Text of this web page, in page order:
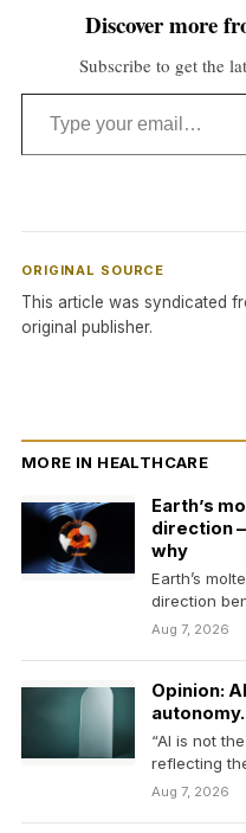
Discover more
Subscribe to get the
Type your email…
ORIGINAL SOURCE
This article was syndicated
original publisher.
MORE IN HEALTHCARE
Earth’s
direction
why
Earth’s
direction
dramatic
Aug 7, 2026
Opinion:
“AI is not
reflecting
judgment,…
Aug 7, 2026